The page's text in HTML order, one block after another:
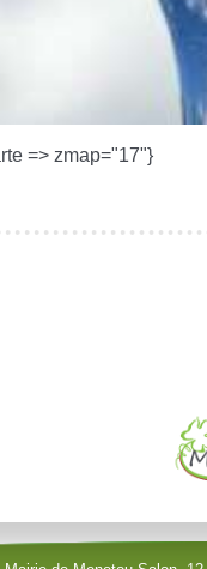
=> zmap="17"}